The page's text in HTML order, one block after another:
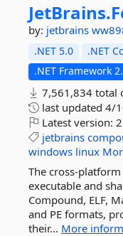
JetBrains.
by: jetbrains
.NET 5.0 .NET
.NET Framework
7,561,834 total
last updated 4/
Latest version:
jetbrains
windows linux
The cross-
executable and
Compound, ELF,
and PE formats,
their... More